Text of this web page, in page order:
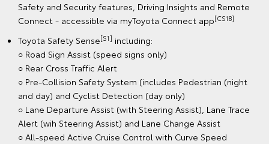
Safety and Security features, Driving Insights and Remote
Connect - accessible via myToyota Connect app[CS18]
Toyota Safety Sense[S1] including:
○ Road Sign Assist (speed signs only)
○ Rear Cross Traffic Alert
○ Pre-Collision Safety System (includes Pedestrian (night
and day) and Cyclist Detection (day only)
○ Lane Departure Assist (with Steering Assist), Lane Trace
Alert (wih Steering Assist) and Lane Change Assist
○ All-speed Active Cruise Control with Curve Speed